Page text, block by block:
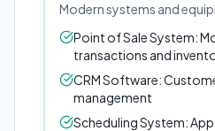
Modern systems and
Point of Sale System:
transactions and
CRM Software:
management
Scheduling System: